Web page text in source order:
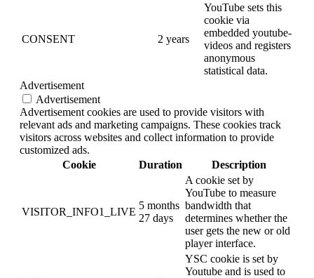
CONSENT 2 years
YouTube sets this
cookie via
embedded youtube-
videos and registers
anonymous
statistical data.
Advertisement
Advertisement
Advertisement cookies are used to provide visitors with
relevant ads and marketing campaigns. These cookies track
visitors across websites and collect information to provide
customized ads.
Cookie
Duration Description
VISITOR_INFO1_LIVE
5 months
27 days
A cookie set by
YouTube to measure
bandwidth that
determines whether the
user gets the new or old
player interface.
YSC cookie is set by
Youtube and is used to